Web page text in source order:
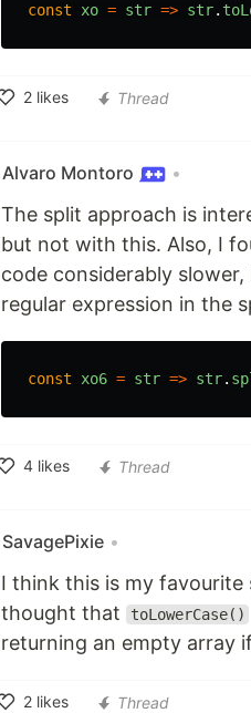
const xo = str => str.
2 likes
Thread
Alvaro Montoro •
The split approach is
but not with this. Also, I
code considerably
regular expression in the
const xo6 = str => str.
4 likes
Thread
SavagePixie •
I think this is my favourite
thought that
toLowerCase()
returning an empty array
2 likes
Thread